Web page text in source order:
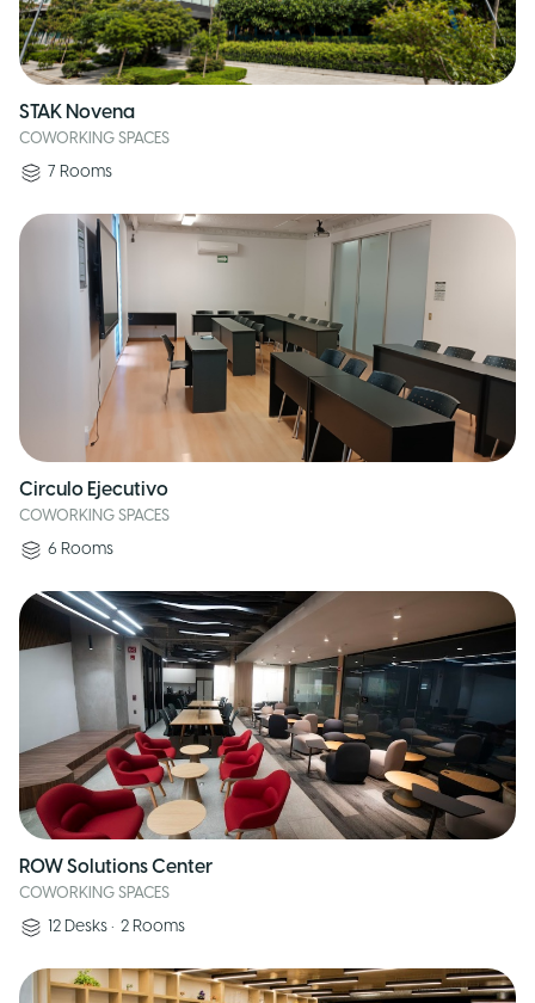
STAK Novena
COWORKING SPACES
7 Rooms
Circulo Ejecutivo
COWORKING SPACES
6 Rooms
ROW Solutions Center
COWORKING SPACES
12 Desks • 2 Rooms